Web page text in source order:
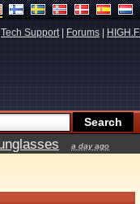
Tech Support| Forums HIGH.FI
a day ago